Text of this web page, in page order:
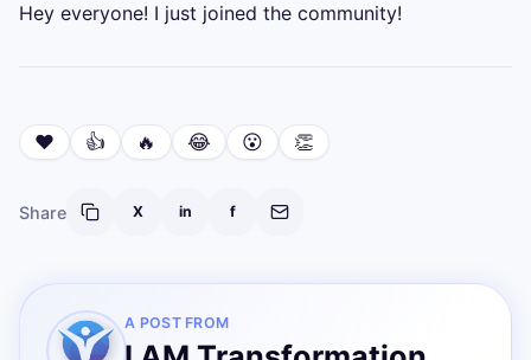
Hey everyone! I just joined the community!
❤️ 👍 🔥 😂 😮 👏
Share X in f
A POST FROM